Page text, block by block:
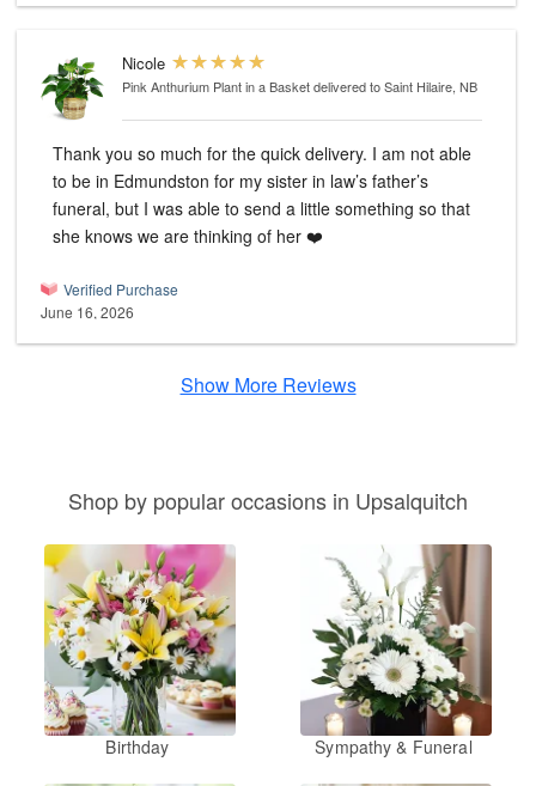
Nicole
Pink Anthurium Plant in a Basketdelivered to Saint Hilaire, NB
Thank you so much for the quick delivery. I am not able
to be in Edmundston for my sister in law’s father’s
funeral, but I was able to send a little something so that
she knows we are thinking of her ❤️
Verified Purchase
June 16, 2026
Show More Reviews
Shop by popular occasions in Upsalquitch
Birthday Sympathy & Funeral